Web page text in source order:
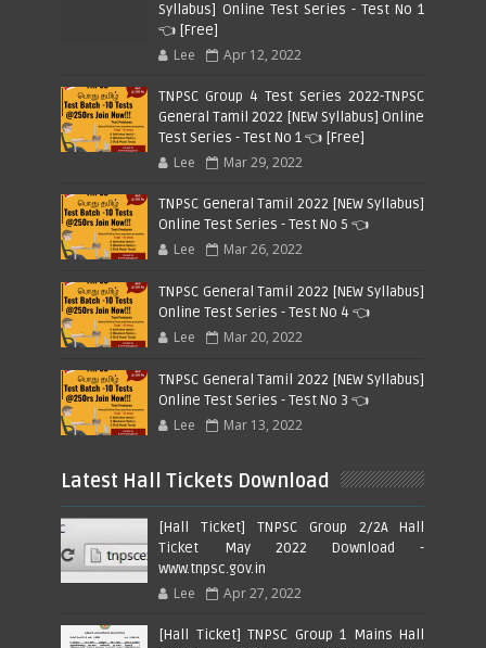
Syllabus] Online Test Series - Test No 1
👈 [Free]
Lee Apr 12, 2022
TNPSC Group 4 Test Series 2022-TNPSC
General Tamil 2022 [NEW Syllabus] Online
Test Series - Test No 1 👈 [Free]
Lee Mar 29, 2022
TNPSC General Tamil 2022 [NEW Syllabus]
Online Test Series - Test No 5 👈
Lee Mar 26, 2022
TNPSC General Tamil 2022 [NEW Syllabus]
Online Test Series - Test No 4 👈
Lee Mar 20, 2022
TNPSC General Tamil 2022 [NEW Syllabus]
Online Test Series - Test No 3 👈
Lee Mar 13, 2022
Latest Hall Tickets Download
[Hall Ticket] TNPSC Group 2/2A Hall
Ticket May 2022 Download -
www.tnpsc.gov.in
Lee Apr 27, 2022
[Hall Ticket] TNPSC Group 1 Mains Hall